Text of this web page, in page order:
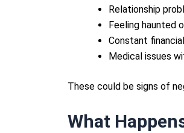
Relationship
Feeling haunted
Constant
Medical issues
These could be signs of
What